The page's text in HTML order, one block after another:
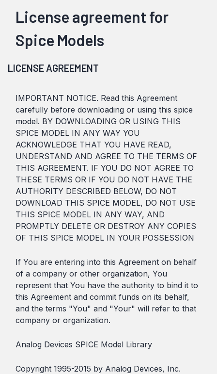
License agreement for
Spice Models
LICENSE AGREEMENT
IMPORTANT NOTICE. Read this Agreement
carefully before downloading or using this spice
model. BY DOWNLOADING OR USING THIS
SPICE MODEL IN ANY WAY YOU
ACKNOWLEDGE THAT YOU HAVE READ,
UNDERSTAND AND AGREE TO THE TERMS OF
THIS AGREEMENT. IF YOU DO NOT AGREE TO
THESE TERMS OR IF YOU DO NOT HAVE THE
AUTHORITY DESCRIBED BELOW, DO NOT
DOWNLOAD THIS SPICE MODEL, DO NOT USE
THIS SPICE MODEL IN ANY WAY, AND
PROMPTLY DELETE OR DESTROY ANY COPIES
OF THIS SPICE MODEL IN YOUR POSSESSION
If You are entering into this Agreement on behalf
of a company or other organization, You
represent that You have the authority to bind it to
this Agreement and commit funds on its behalf,
and the terms "You" and "Your" will refer to that
company or organization.
Analog Devices SPICE Model Library
Copyright 1995-2015 by Analog Devices, Inc.